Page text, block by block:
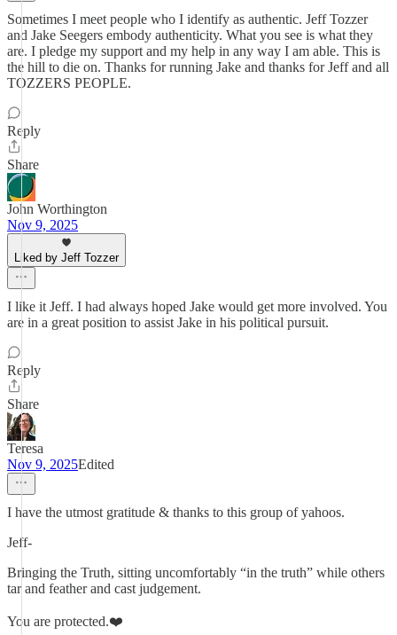
Sometimes I meet people who I identify as authentic. Jeff Tozzer
and Jake Seegers embody authenticity. What you see is what they
are. I pledge my support and my help in any way I am able. This is
the hill to die on. Thanks for running Jake and thanks for Jeff and all
TOZZERS PEOPLE.
Reply
Share
John Worthington
Nov 9, 2025
Liked by Jeff Tozzer
I like it Jeff. I had always hoped Jake would get more involved. You
are in a great position to assist Jake in his political pursuit.
Reply
Share
Teresa
Nov 9, 2025Edited
I have the utmost gratitude & thanks to this group of yahoos.
Jeff-
Bringing the Truth, sitting uncomfortably “in the truth” while others
tar and feather and cast judgement.
You are protected.❤️